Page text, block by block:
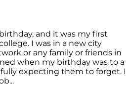
and it was my first
I was in a new city
or any family or friends in
when my birthday was to a
expecting them to forget. I